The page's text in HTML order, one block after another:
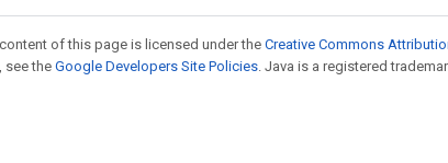
of this page is licensed under the Creative Commons
see theGoogle Developers Site Policies . Java is a registered